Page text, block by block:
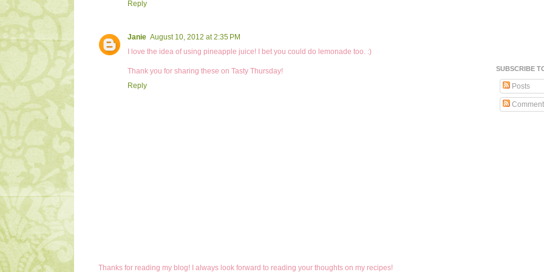
Reply
Janie August 10, 2012 at 2:35 PM
I love the idea of using pineapple juice! I bet you could do lemonade too. :)
Thank you for sharing these on Tasty Thursday!
Reply
Thanks for reading my blog! I always look forward to reading your thoughts on my recipes!
SUBSCRIBE
Posts